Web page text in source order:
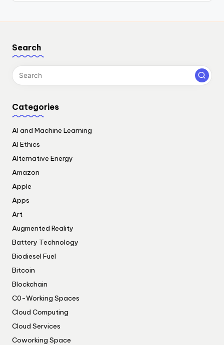
Search
Categories
AI and Machine Learning
AI Ethics
Alternative Energy
Amazon
Apple
Apps
Art
Augmented Reality
Battery Technology
Biodiesel Fuel
Bitcoin
Blockchain
C0-Working Spaces
Cloud Computing
Cloud Services
Coworking Space